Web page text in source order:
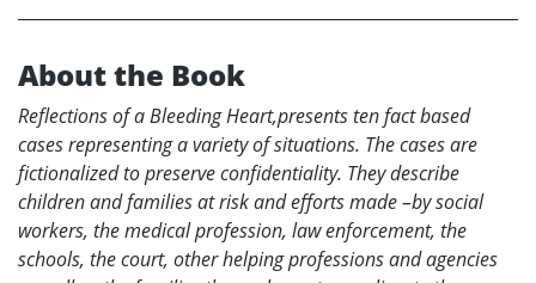
About the Book
Reflections of a Bleeding Heart,presents ten fact based
cases representing a variety of situations. The cases are
fictionalized to preserve confidentiality. They describe
children and families at risk and efforts made –by social
workers, the medical profession, law enforcement, the
schools, the court, other helping professions and agencies